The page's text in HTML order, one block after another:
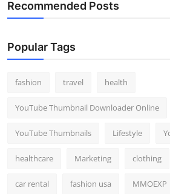
Recommended Posts
Popular Tags
fashion travel health
YouTube Thumbnail Downloader Online
YouTube Thumbnails Lifestyle
healthcare Marketing clothing
car rental fashion usa MMOEXP